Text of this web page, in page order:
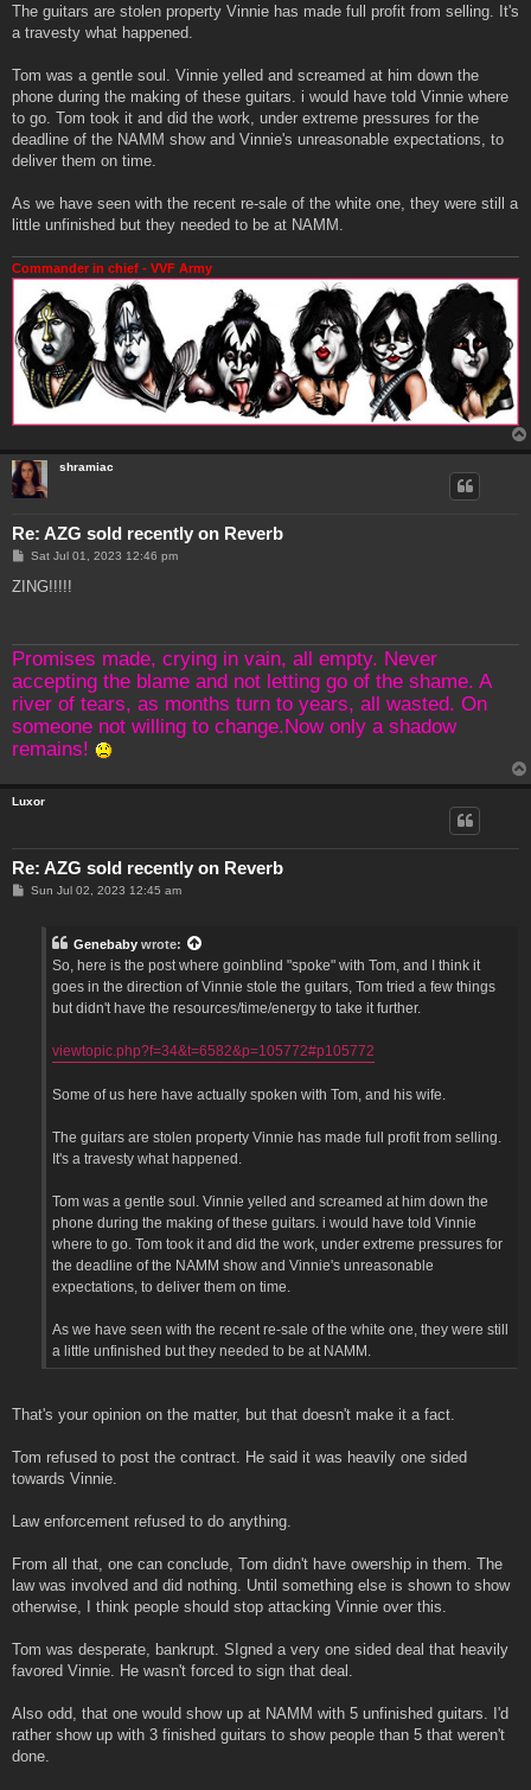
The guitars are stolen property Vinnie has made full profit from selling. It's
a travesty what happened.
Tom was a gentle soul. Vinnie yelled and screamed at him down the
phone during the making of these guitars. i would have told Vinnie where
to go. Tom took it and did the work, under extreme pressures for the
deadline of the NAMM show and Vinnie's unreasonable expectations, to
deliver them on time.
As we have seen with the recent re-sale of the white one, they were still a
little unfinished but they needed to be at NAMM.
Commander in chief - VVF Army
shramiac
Re: AZG sold recently on Reverb
P
s
Sat Jul 01, 2023 12:46 pm
ZING!!!!!
Promises made, crying in vain, all empty. Never
accepting the blame and not letting go of the shame. A
river of tears, as months turn to years, all wasted. On
someone not willing to change.Now only a shadow
remains!
Luxor
Re: AZG sold recently on Reverb
PSun Jul 02, 2023 12:45 am
Genebaby wrote:
So, here is the post where goinblind "spoke" with Tom, and I think it
goes in the direction of Vinnie stole the guitars, Tom tried a few things
but didn't have the resources/time/energy to take it further.
viewtopic.php?f=34&t=6582&p=105772#p105772
Some of us here have actually spoken with Tom, and his wife.
The guitars are stolen property Vinnie has made full profit from selling.
It's a travesty what happened.
Tom was a gentle soul. Vinnie yelled and screamed at him down the
phone during the making of these guitars. i would have told Vinnie
where to go. Tom took it and did the work, under extreme pressures for
the deadline of the NAMM show and Vinnie's unreasonable
expectations, to deliver them on time.
As we have seen with the recent re-sale of the white one, they were still
a little unfinished but they needed to be at NAMM.
That's your opinion on the matter, but that doesn't make it a fact.
Tom refused to post the contract. He said it was heavily one sided
towards Vinnie.
Law enforcement refused to do anything.
From all that, one can conclude, Tom didn't have owership in them. The
law was involved and did nothing. Until something else is shown to show
otherwise, I think people should stop attacking Vinnie over this.
Tom was desperate, bankrupt. SIgned a very one sided deal that heavily
favored Vinnie. He wasn't forced to sign that deal.
Also odd, that one would show up at NAMM with 5 unfinished guitars. I'd
rather show up with 3 finished guitars to show people than 5 that weren't
done.